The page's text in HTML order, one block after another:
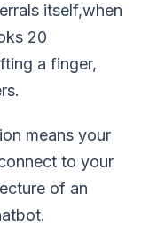
itself,when
20
a finger,
means your
to your
of an